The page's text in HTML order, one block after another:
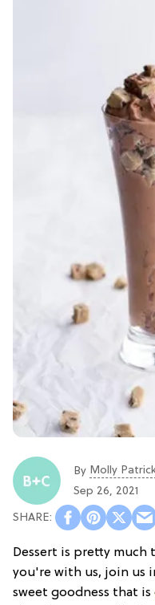
By Molly
Sep 26, 2021
Dessert is pretty much
you're with us, join us
sweet goodness that is